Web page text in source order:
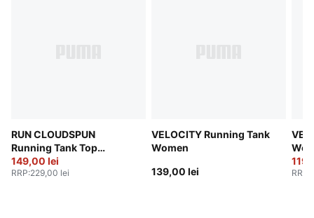
RUN CLOUDSPUN
Running Tank Top
Women
149,00 lei
RRP:229,00 lei
VELOCITY Running Tank
Women
139,00 lei
RRP